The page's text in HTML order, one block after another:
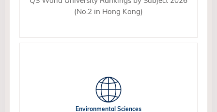
(No.2 in Hong Kong)
Environmental Sciences